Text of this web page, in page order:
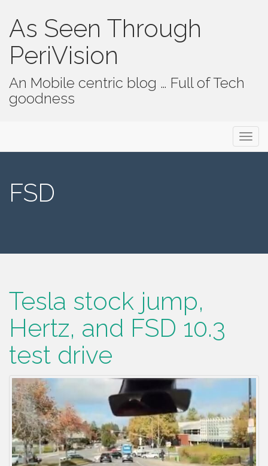
As Seen Through
PeriVision
An Mobile centric blog … Full of Tech
goodness
FSD
Tesla stock jump,
Hertz, and FSD 10.3
test drive